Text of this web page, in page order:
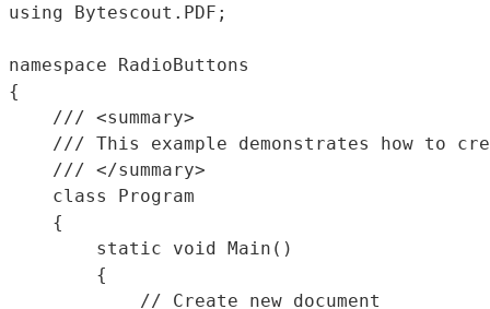
using Bytescout.PDF;
namespace RadioButtons
{
    /// <summary>
/// This example demonstrates how to
    /// </summary>
    class Program
    {
        static void Main()
        {
            // Create new document